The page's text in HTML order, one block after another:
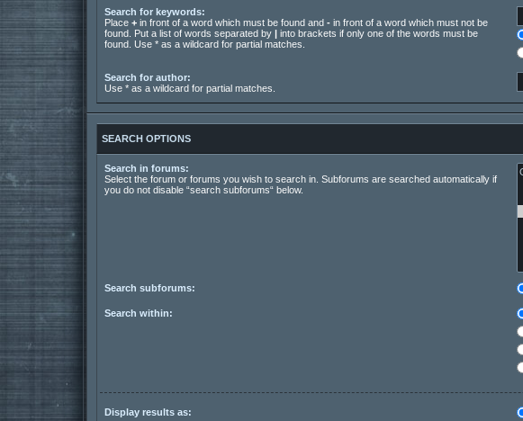
Search for keywords:
Place + in front of a word which must be found and - in front of a word which must not be
found. Put a list of words separated by
into brackets if only one of the words must be
found. Use * as a wildcard for partial matches.
Search for author:
Use * as a wildcard for partial matches.
SEARCH OPTIONS
Search in forums:
Select the forum or forums you wish to search in. Subforums are searched automatically if
you do not disable “search subforums“ below.
Search subforums:
Search within:
Display results as: